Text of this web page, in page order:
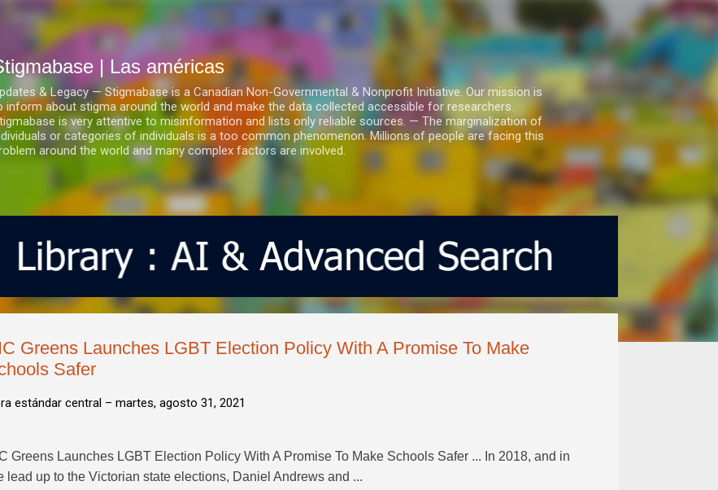
Ir al contenido principal
| Las américas
& Legacy — Stigmabase is a Canadian Non-Governmental & Nonprofit Initiative. Our mission is
inform about stigma around the world and make the data collected accessible for researchers.
is very attentive to misinformation and lists only reliable sources. — The marginalization of
or categories of individuals is a too common phenomenon. Millions of people are facing this
around the world and many complex factors are involved.
Greens Launches LGBT Election Policy With A Promise To Make
Safer
estándar central – martes, agosto 31, 2021
Greens Launches LGBT Election Policy With A Promise To Make Schools Safer ... In 2018, and in
lead up to the Victorian state elections, Daniel Andrews and ...